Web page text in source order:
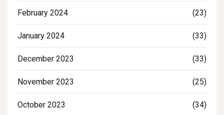
February 2024 (23)
January 2024 (33)
December 2023 (33)
November 2023 (25)
October 2023 (34)